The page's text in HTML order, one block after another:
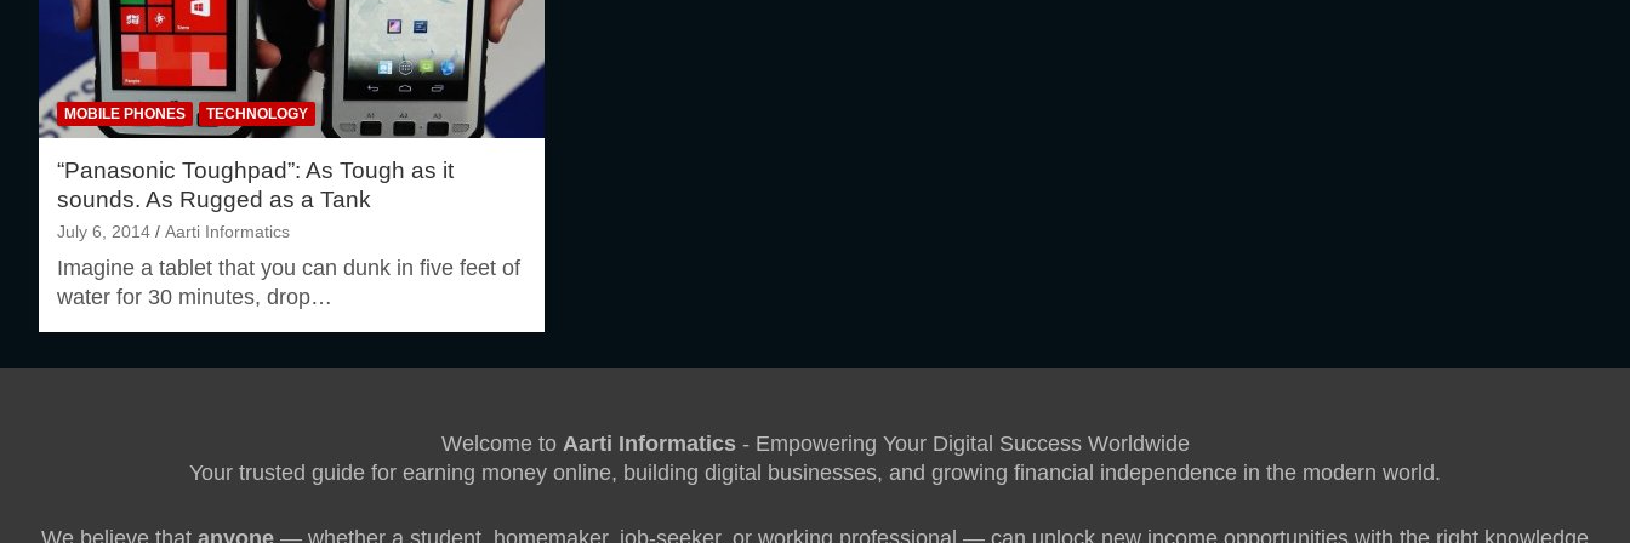
MOBILE PHONES TECHNOLOGY
“Panasonic Toughpad”: As Tough as it
sounds. As Rugged as a Tank
July 6, 2014 Aarti Informatics
Imagine a tablet that you can dunk in five feet of
water for 30 minutes, drop…
Welcome to Aarti Informatics- Empowering Your Digital Success Worldwide
Your trusted guide for earning money online, building digital businesses, and growing financial independence in the modern world.